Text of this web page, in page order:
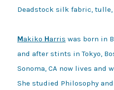
Deadstock silk fabric, tulle,
Makiko Harris was born in
and after stints in Tokyo,
Sonoma, CA now lives and
She studied Philosophy